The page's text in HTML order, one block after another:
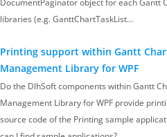
libraries (e.g. GanttChartTaskList…
Printing support within Gantt
Management Library for WPF
Do the DlhSoft components within Gantt
Management Library for WPF provide
source code of the Printing sample